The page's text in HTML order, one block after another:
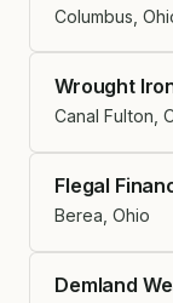
Columbus,
Wrought
Canal Fulton,
Flegal
Berea, Ohio
Demland